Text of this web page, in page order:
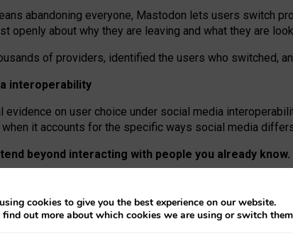
abandoning everyone, Mastodon lets users switch
about why they are leaving and what they are
of providers, identified the users who switched,
interoperability
on user choice under social media
it accounts for the specific ways social media
beyond interacting with people you already know.
interactions: discovering strangers’ posts, joining
reasons, but because Mastodon is built mostly
because on smaller ones, they felt like missing out.
cookies to give you the best experience on our website.
find out more about which cookies we are using or switch